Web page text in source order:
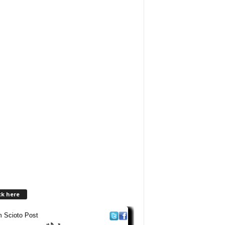
here